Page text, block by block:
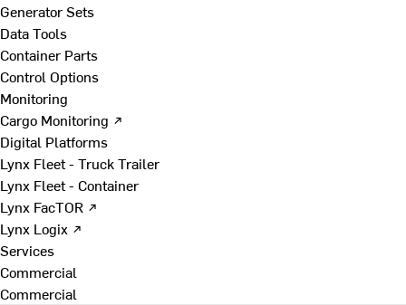
Generator Sets
Data Tools
Container Parts
Control Options
Monitoring
Cargo Monitoring ↗
Digital Platforms
Lynx Fleet - Truck Trailer
Lynx Fleet - Container
Lynx FacTOR ↗
Lynx Logix ↗
Services
Commercial
Commercial